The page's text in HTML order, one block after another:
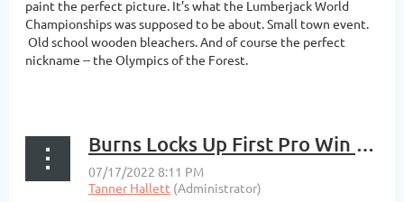
paint the perfect picture. It’s what the Lumberjack World
Championships was supposed to be about. Small town event.
Old school wooden bleachers. And of course the perfect
nickname -- the Olympics of the Forest.
Burns Locks Up First Pro Win at La Crosse Open